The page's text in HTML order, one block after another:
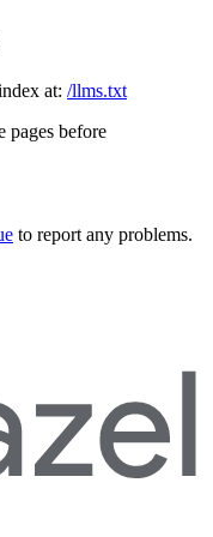
at: /llms.txt
pages before
to report any problems.